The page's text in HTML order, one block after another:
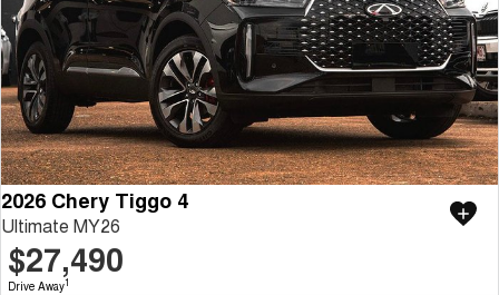
2026 Chery Tiggo 4
Ultimate MY26
$27,490
Drive Away1